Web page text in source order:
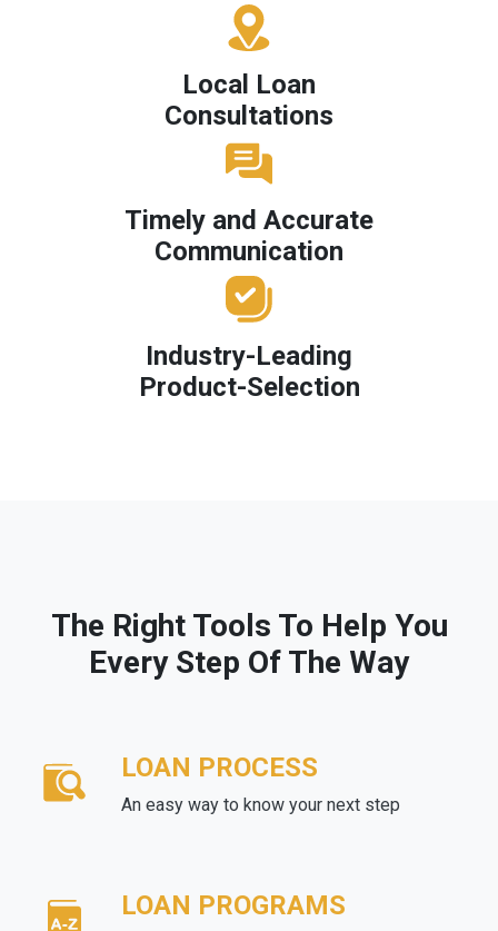
Local Loan
Consultations
Timely and Accurate
Communication
Industry-Leading
Product-Selection
The Right Tools To Help You
Every Step Of The Way
LOAN PROCESS
An easy way to know your next step
LOAN PROGRAMS